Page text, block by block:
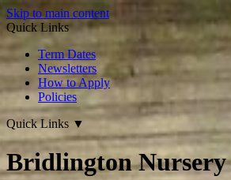
Skip to main content
Quick Links
Term Dates
Newsletters
How to Apply
Policies
Quick Links ▼
Bridlington Nursery